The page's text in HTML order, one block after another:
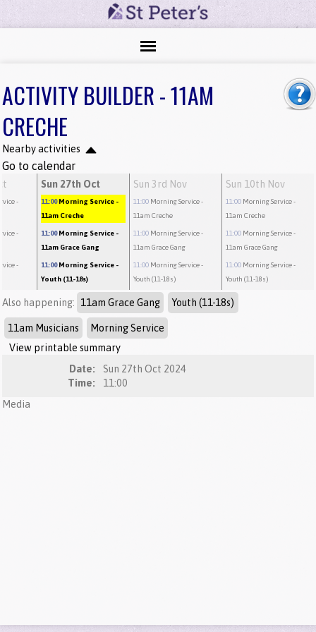
ACTIVITY BUILDER - 11AM
CRECHE
Nearby activities
Go to calendar
-
-
-
Sun 27th Oct
11:00 Morning Service -
11am Creche
11:00 Morning Service -
11am Grace Gang
11:00 Morning Service -
Youth (11-18s)
Sun 3rd Nov
11:00 Morning Service-
11am Creche
11:00 Morning Service-
11am Grace Gang
11:00 Morning Service-
Youth (11-18s)
Sun 10th Nov
11:00 Morning Service-
11am Creche
11:00 Morning Service-
11am Grace Gang
11:00 Morning Service-
Youth (11-18s)
Also happening: 11am Grace Gang Youth (11-18s)
11am Musicians
Morning Service
View printable summary
Date:
Sun 27th Oct 2024
Time:
11:00
Media